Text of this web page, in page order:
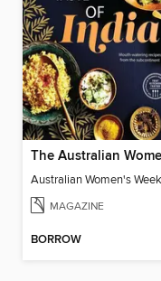
MAGAZINE
BORROW